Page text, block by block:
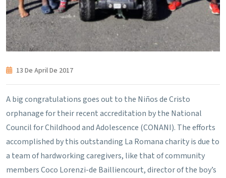
13 De April De 2017
A big congratulations goes out to the Niños de Cristo
orphanage for their recent accreditation by the National
Council for Childhood and Adolescence (CONANI). The efforts
accomplished by this outstanding La Romana charity is due to
a team of hardworking caregivers, like that of community
members Coco Lorenzi-de Bailliencourt, director of the boy’s